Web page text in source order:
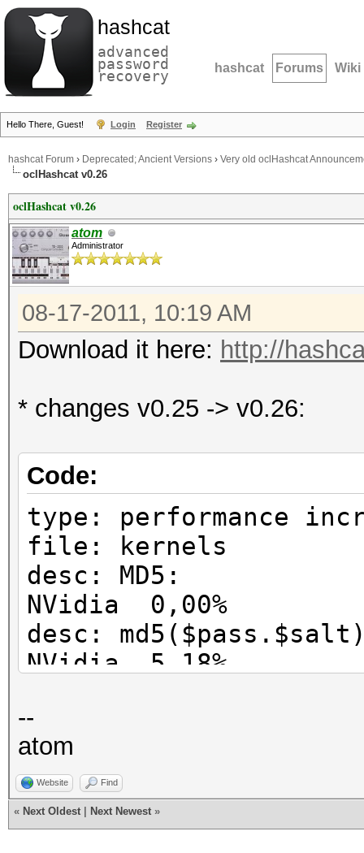
hashcat
advanced
password
recovery hashcat Forums Wiki
Hello There, Guest! Login Register
hashcat Forum › Deprecated; Ancient Versions › Very old oclHashcat
oclHashcat v0.26
oclHashcat v0.26
atom
Administrator
08-17-2011, 10:19 AM
Download it here: http://
* changes v0.25 -> v0.26:
Code:
type: performance
file: kernels
desc: MD5:
NVidia 0,00%
desc:
NVidia 5,18%
NVidia 0,00%
desc:
NVidia 0,00%
desc: vBulletin <
NVidia 0,78%
--
atom
Website Find
« Next Oldest Next Newest »